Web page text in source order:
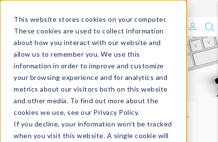
This website stores cookies on your computer.
These cookies are used to collect information
about how you interact with our website and
allow us to remember you. We use this
information in order to improve and customize
your browsing experience and for analytics and
metrics about our visitors both on this website
and other media. To find out more about the
cookies we use, see our Privacy Policy.
If you decline, your information won’t be tracked
when you visit this website. A single cookie will
What's Trending?
Signature Brands
The Goods
Events & Showrooms
Full Catalog!
Fill out the form below and a member
of our team will respond shortly.